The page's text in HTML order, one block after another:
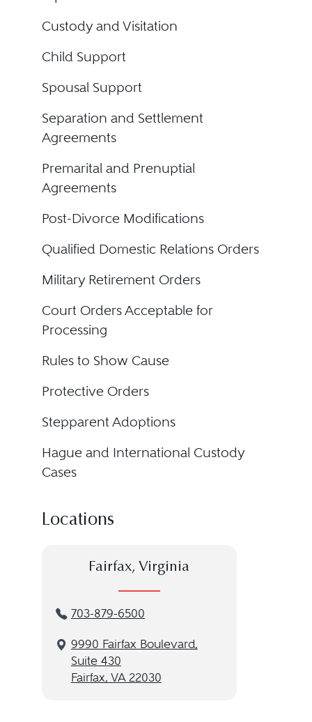
Custody and Visitation
Child Support
Spousal Support
Separation and Settlement
Agreements
Premarital and Prenuptial
Agreements
Post-Divorce Modifications
Qualified Domestic Relations Orders
Military Retirement Orders
Court Orders Acceptable for
Processing
Rules to Show Cause
Protective Orders
Stepparent Adoptions
Hague and International Custody
Cases
Locations
Fairfax, Virginia
703-879-6500
9990 Fairfax Boulevard,
Suite 430
Fairfax, VA 22030